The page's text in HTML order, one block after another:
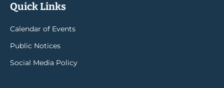
Quick Links
Calendar of Events
Public Notices
Social Media Policy